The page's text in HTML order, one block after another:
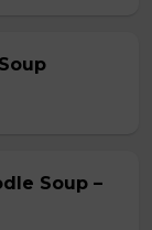
Soup –